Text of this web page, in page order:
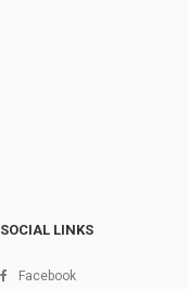
SOCIAL LINKS
Facebook